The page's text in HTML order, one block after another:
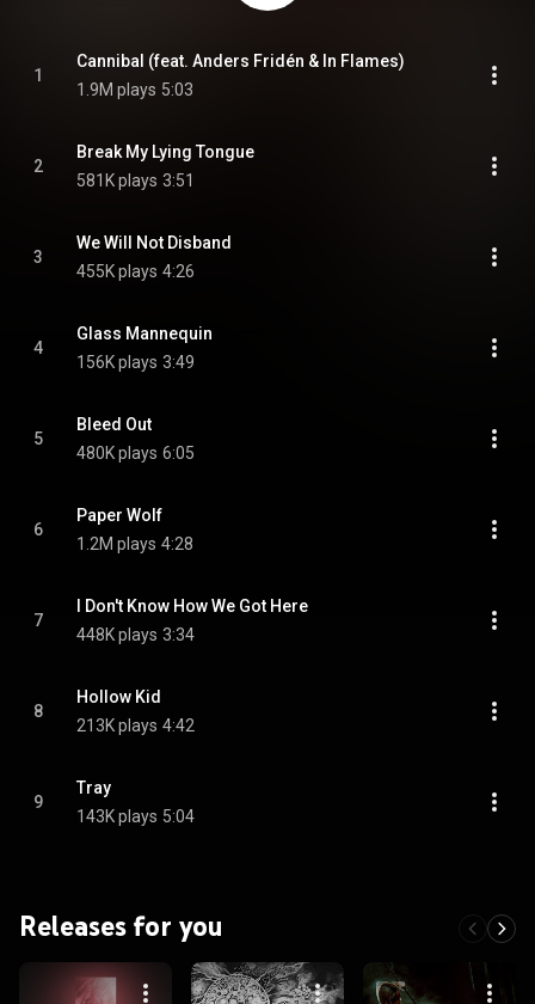
1
Cannibal (feat. Anders Fridén & In Flames)
1.9M plays 5:03
2
Break My Lying Tongue
581K plays 3:51
3
We Will Not Disband
455K plays 4:26
4
Glass Mannequin
156K plays 3:49
5
Bleed Out
480K plays 6:05
6
Paper Wolf
1.2M plays 4:28
7
I Don't Know How We Got Here
448K plays 3:34
8
Hollow Kid
213K plays 4:42
9
Tray
143K plays 5:04
Releases for you